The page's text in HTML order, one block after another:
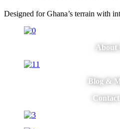
Designed for Ghana’s terrain with
About
Blog &